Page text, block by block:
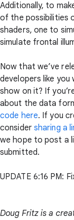
Additionally, to
of the possibilities
shaders, one to
simulate frontal
Now that we’ve
developers like
show on it? If
about the data
code here. If you
consider sharing a
we hope to post a
submitted.
UPDATE 6:16 PM:
Doug Fritz is a